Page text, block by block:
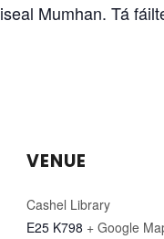
Mumhan. Tá
VENUE
Cashel Library
E25 K798 + Google